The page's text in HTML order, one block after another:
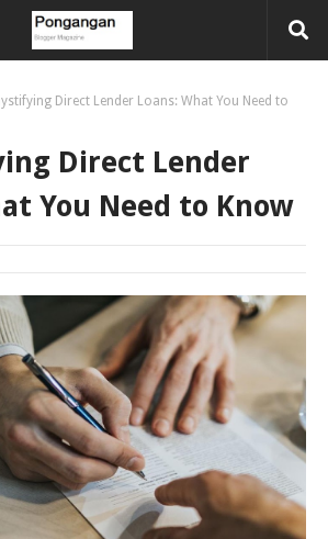
Direct Lender Loans: What You Need to
Direct Lender
You Need to Know